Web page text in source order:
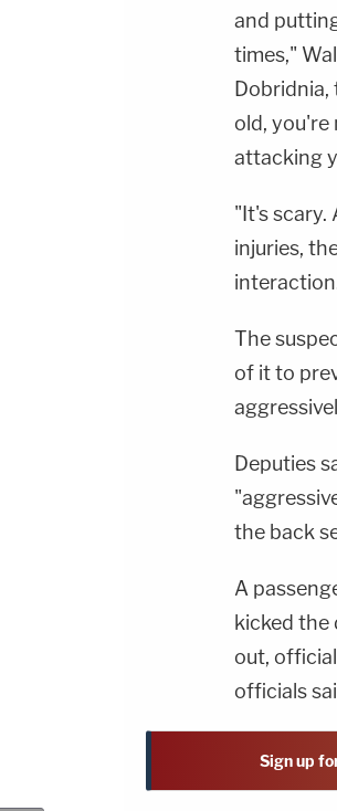
and
times,"
Dobridnia,
old,
attacking
"It's scary.
injuries,
The
of it to
Deputies
the back
A
kicked
out,
officials
Sign up